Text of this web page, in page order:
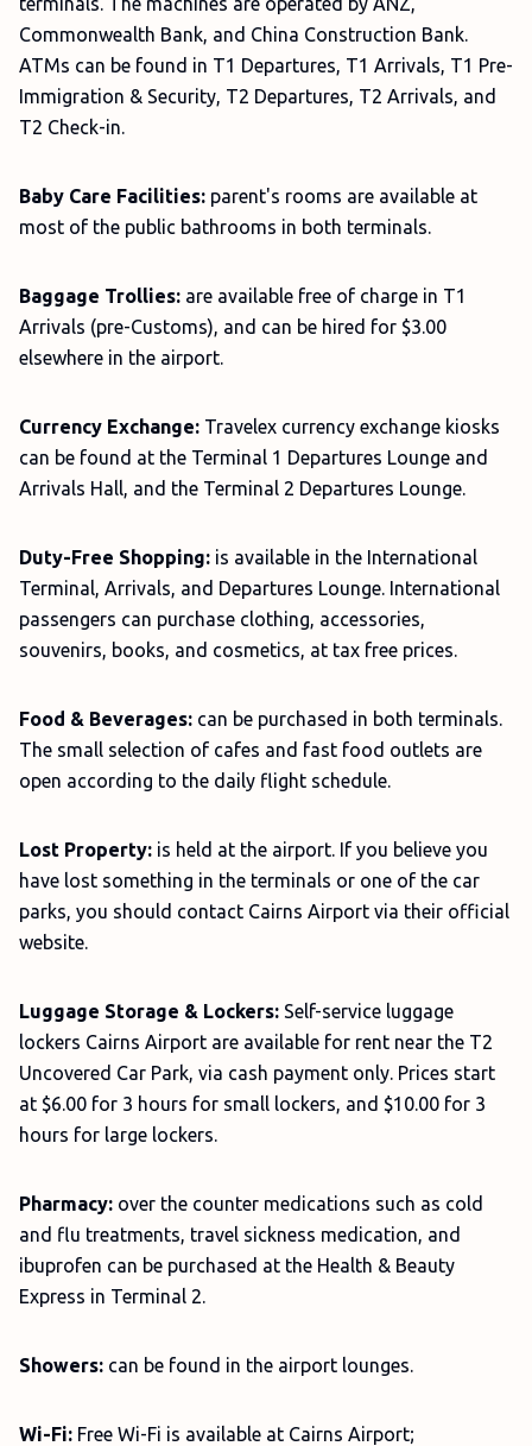
Commonwealth Bank, and China Construction Bank.
ATMs can be found in T1 Departures, T1 Arrivals, T1 Pre-
Immigration & Security, T2 Departures, T2 Arrivals, and
T2 Check-in.
Baby Care Facilities: parent's rooms are available at
most of the public bathrooms in both terminals.
Baggage Trollies: are available free of charge in T1
Arrivals (pre-Customs), and can be hired for $3.00
elsewhere in the airport.
Currency Exchange: Travelex currency exchange kiosks
can be found at the Terminal 1 Departures Lounge and
Arrivals Hall, and the Terminal 2 Departures Lounge.
Duty-Free Shopping: is available in the International
Terminal, Arrivals, and Departures Lounge. International
passengers can purchase clothing, accessories,
souvenirs, books, and cosmetics, at tax free prices.
Food & Beverages: can be purchased in both terminals.
The small selection of cafes and fast food outlets are
open according to the daily flight schedule.
Lost Property: is held at the airport. If you believe you
have lost something in the terminals or one of the car
parks, you should contact Cairns Airport via their official
website.
Luggage Storage & Lockers: Self-service luggage
lockers Cairns Airport are available for rent near the T2
Uncovered Car Park, via cash payment only. Prices start
at $6.00 for 3 hours for small lockers, and $10.00 for 3
hours for large lockers.
Pharmacy: over the counter medications such as cold
and flu treatments, travel sickness medication, and
ibuprofen can be purchased at the Health & Beauty
Express in Terminal 2.
Showers: can be found in the airport lounges.
Wi-Fi: Free Wi-Fi is available at Cairns Airport;